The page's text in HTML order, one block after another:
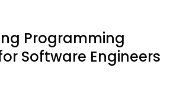
Programming
Software Engineers